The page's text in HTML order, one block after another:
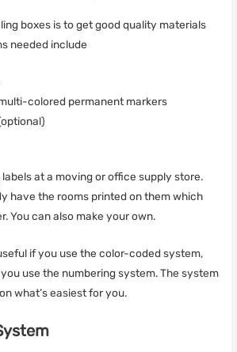
boxes is to get good quality materials
needed include
colored permanent markers
at a moving or office supply store.
have the rooms printed on them which
You can also make your own.
if you use the color-coded system,
use the numbering system. The system
what’s easiest for you.